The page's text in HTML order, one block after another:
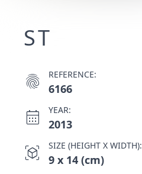
ST
fingerprint REFERENCE:
6166
calendar_month YEAR:
2013
view_in_ar SIZE (HEIGHT X WIDTH):
9 x 14 (cm)